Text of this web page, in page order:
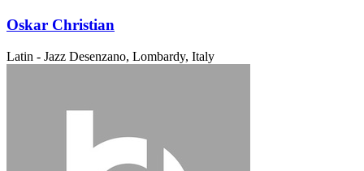
Oskar Christian
Latin - Jazz Desenzano, Lombardy, Italy